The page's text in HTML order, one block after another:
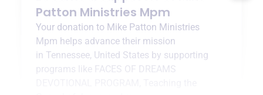
Patton Ministries Mpm
Your donation to Mike Patton Ministries
Mpm helps advance their mission
in Tennessee, United States by supporting
programs like FACES OF DREAMS